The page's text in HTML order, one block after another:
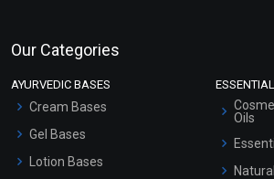
Our Categories
AYURVEDIC BASES
Cream Bases
Gel Bases
Lotion Bases
Oils